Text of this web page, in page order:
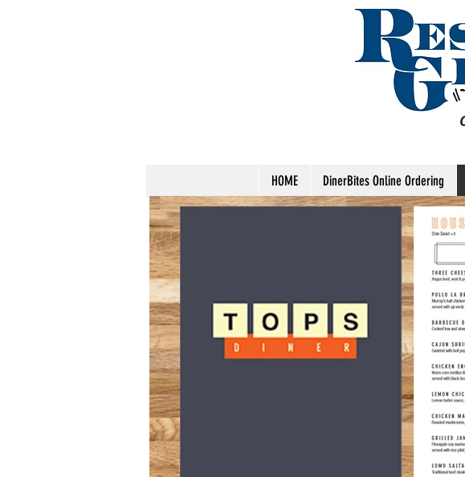
HOME DinerBites Online Ordering